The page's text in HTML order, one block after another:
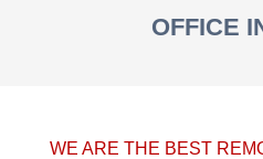
OFFICE
WE ARE THE BEST